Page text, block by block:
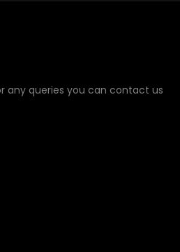
any queries you can contact us